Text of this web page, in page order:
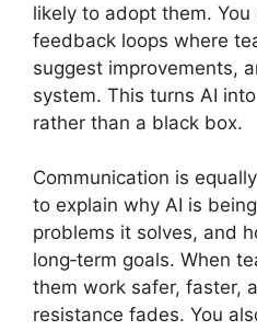
likely to adopt them.
feedback loops where
suggest improvements,
system. This turns AI
rather than a black box.
Communication is
to explain why AI is
problems it solves, and
long‑term goals. When
them work safer, faster,
resistance fades. You